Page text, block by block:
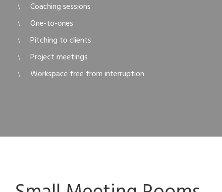
Coaching sessions
One-to-ones
Pitching to clients
Project meetings
Workspace free from interruption